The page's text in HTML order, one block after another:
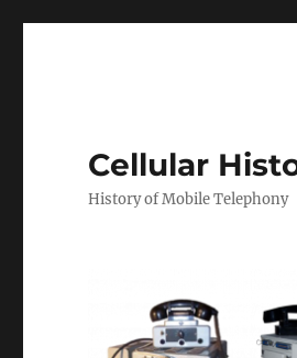
Cellular
History of Mobile Telephony